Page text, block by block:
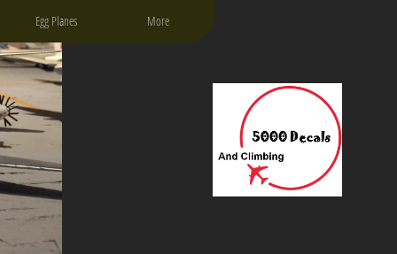
Egg Planes More